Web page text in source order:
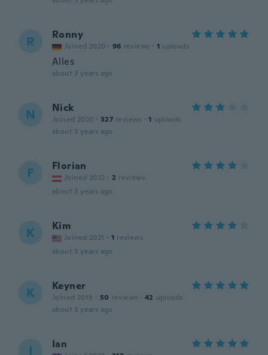
R Ronny
Joined 2020 · 96 reviews · 1 uploads
Alles
about 3 years ago
N Nick
Joined 2020 · 327 reviews · 1 uploads
about 3 years ago
F Florian
Joined 2022 · 2 reviews
about 3 years ago
K Kim
Joined 2021 · 1 reviews
about 3 years ago
K Keyner
Joined 2018 · 50 reviews · 42 uploads
about 3 years ago
I Ian